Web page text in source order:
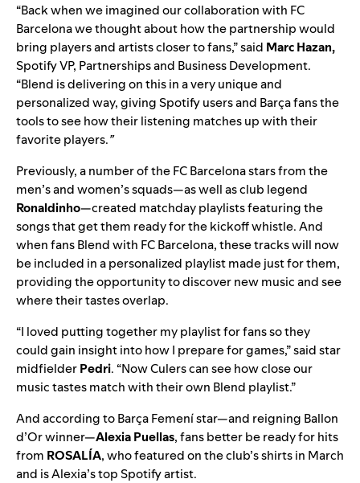
“Back when we imagined our collaboration with FC
Barcelona we thought about how the partnership would
bring players and artists closer to fans,” said Marc Hazan,
Spotify VP, Partnerships and Business Development.
“Blend is delivering on this in a very unique and
personalized way, giving Spotify users and Barça fans the
tools to see how their listening matches up with their
favorite players.”
Previously, a number of the FC Barcelona stars from the
men’s and women’s squads—as well as club legend
Ronaldinho—created matchday playlistsfeaturing the
songs that get them ready for the kickoff whistle. And
when fans Blend with FC Barcelona, these tracks will now
be included in a personalized playlist made just for them,
providing the opportunity to discover new music and see
where their tastes overlap.
“I loved putting together my playlist for fans so they
could gain insight into how I prepare for games,” said star
midfielderPedri. “Now Culers can see how close our
music tastes match with their own Blend playlist.”
And according to Barça Femení star—and reigning Ballon
d’Or winner—Alexia Puellas, fans better be ready for hits
from ROSALÍA, whofeatured on the club’s shirtsin March
and is Alexia’s top Spotify artist.